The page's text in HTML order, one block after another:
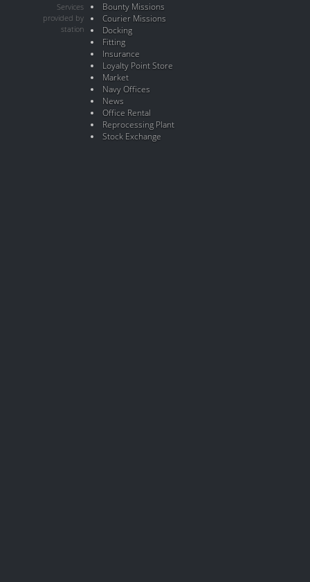
Services
provided by
station
Bounty Missions
Courier Missions
Docking
Fitting
Insurance
Loyalty Point Store
Market
Navy Offices
News
Office Rental
Reprocessing Plant
Stock Exchange